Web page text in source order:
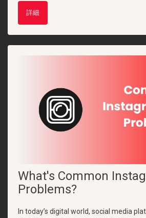
詳細
What's Common
Problems?
In today’s digital world, social media